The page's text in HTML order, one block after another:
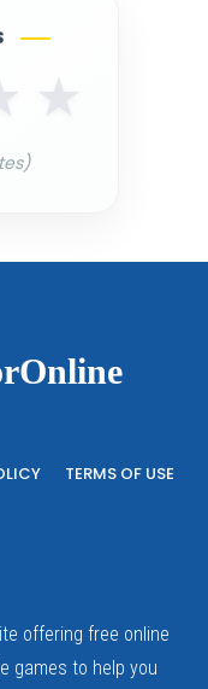
★
TERMS OF USE
offering free online
games to help you